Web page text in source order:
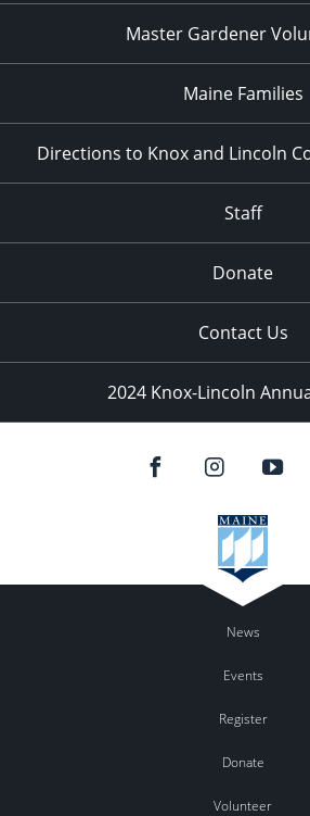
Master Gardener
Maine Families
Directions to Knox and Lincoln
Staff
Donate
Contact Us
2024 Knox-Lincoln
News
Events
Register
Donate
Volunteer